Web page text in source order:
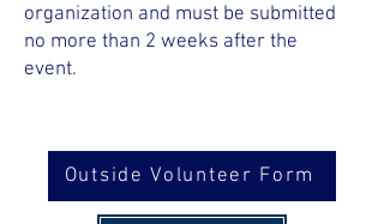
organization and must be submitted
no more than 2 weeks after the
event.
Outside Volunteer Form